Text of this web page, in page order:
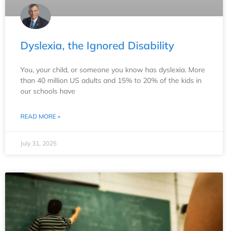
Dyslexia, the Ignored Disability
You, your child, or someone you know has dyslexia. More
than 40 million US adults and 15% to 20% of the kids in
our schools have
READ MORE »
July 31, 2025